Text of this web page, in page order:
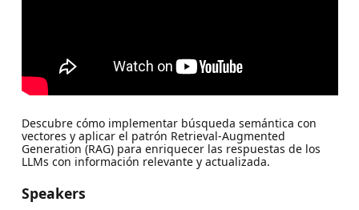
Descubre cómo implementar búsqueda semántica con
vectores y aplicar el patrón Retrieval-Augmented
Generation (RAG) para enriquecer las respuestas de los
LLMs con información relevante y actualizada.
Speakers